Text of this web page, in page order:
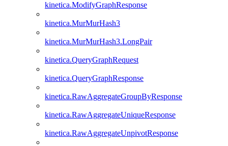
kinetica.ModifyGraphResponse
kinetica.MurMurHash3
kinetica.MurMurHash3.LongPair
kinetica.QueryGraphRequest
kinetica.QueryGraphResponse
kinetica.RawAggregateGroupByResponse
kinetica.RawAggregateUniqueResponse
kinetica.RawAggregateUnpivotResponse